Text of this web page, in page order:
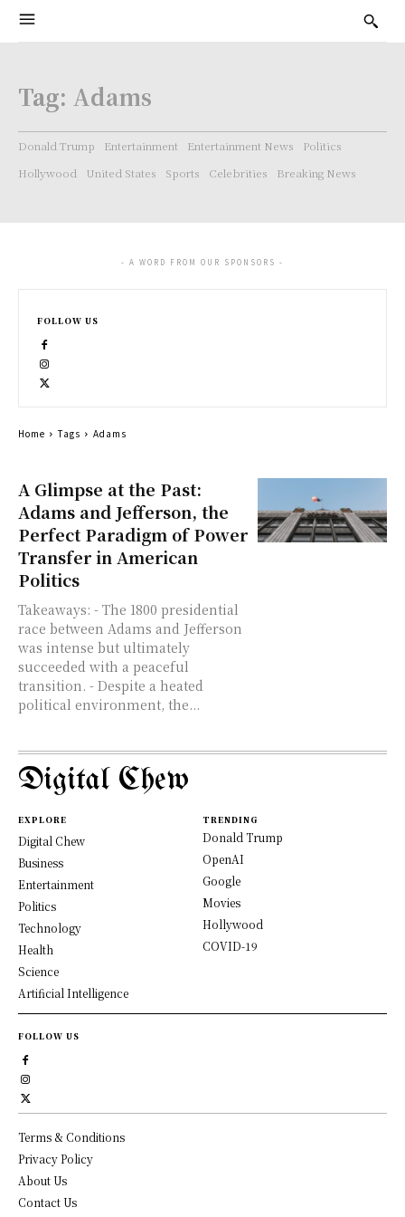
Tag: Adams
Donald Trump Entertainment Entertainment News
Politics
Hollywood
United States Sports Celebrities Breaking News
A Glimpse at the Past:
Adams and Jefferson, the
Perfect Paradigm of Power
Transfer in American
Politics
Takeaways: - The 1800 presidential
race between Adams and Jefferson
was intense but ultimately
succeeded with a peaceful
transition. - Despite a heated
political environment, the...
- A WORD FROM OUR SPONSORS -
FOLLOW US
Home Tags Adams
Digital Chew
EXPLORE
Digital Chew
Business
Entertainment
Politics
Technology
Health
Science
Artificial Intelligence
TRENDING
Donald Trump
OpenAI
Google
Movies
Hollywood
COVID-19
FOLLOW US
Terms & Conditions
Privacy Policy
About Us
Contact Us